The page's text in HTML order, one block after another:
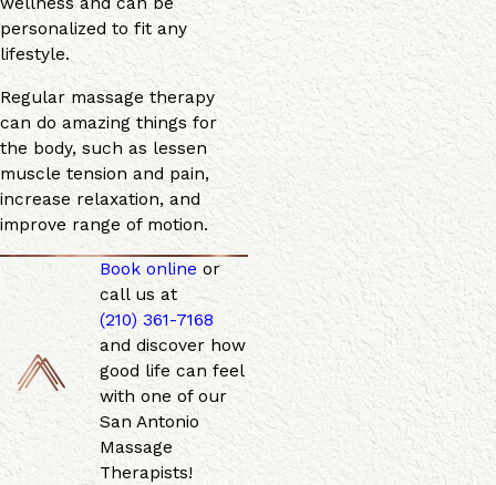
personalized to fit any
lifestyle.
Regular massage therapy
can do amazing things for
the body, such as lessen
muscle tension and pain,
increase relaxation, and
improve range of motion.
Book online or
call us at
(210) 361-7168
and discover how
good life can feel
with one of our
San Antonio
Massage
Therapists!